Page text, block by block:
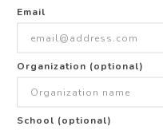
Email
Organization (optional)
School (optional)
Tees All rights are reserved.